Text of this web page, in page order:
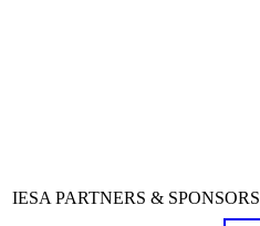
IESA PARTNERS & SPONSORS